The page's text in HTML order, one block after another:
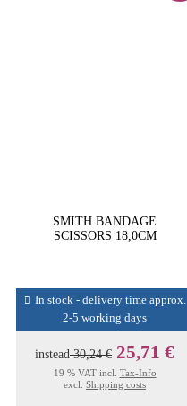
SMITH BANDAGE
SCISSORS 18,0CM
In stock - delivery time approx.
2-5 working days
instead30,24 € 25,71 €
19 % VAT incl. Tax-Info
excl. Shipping costs